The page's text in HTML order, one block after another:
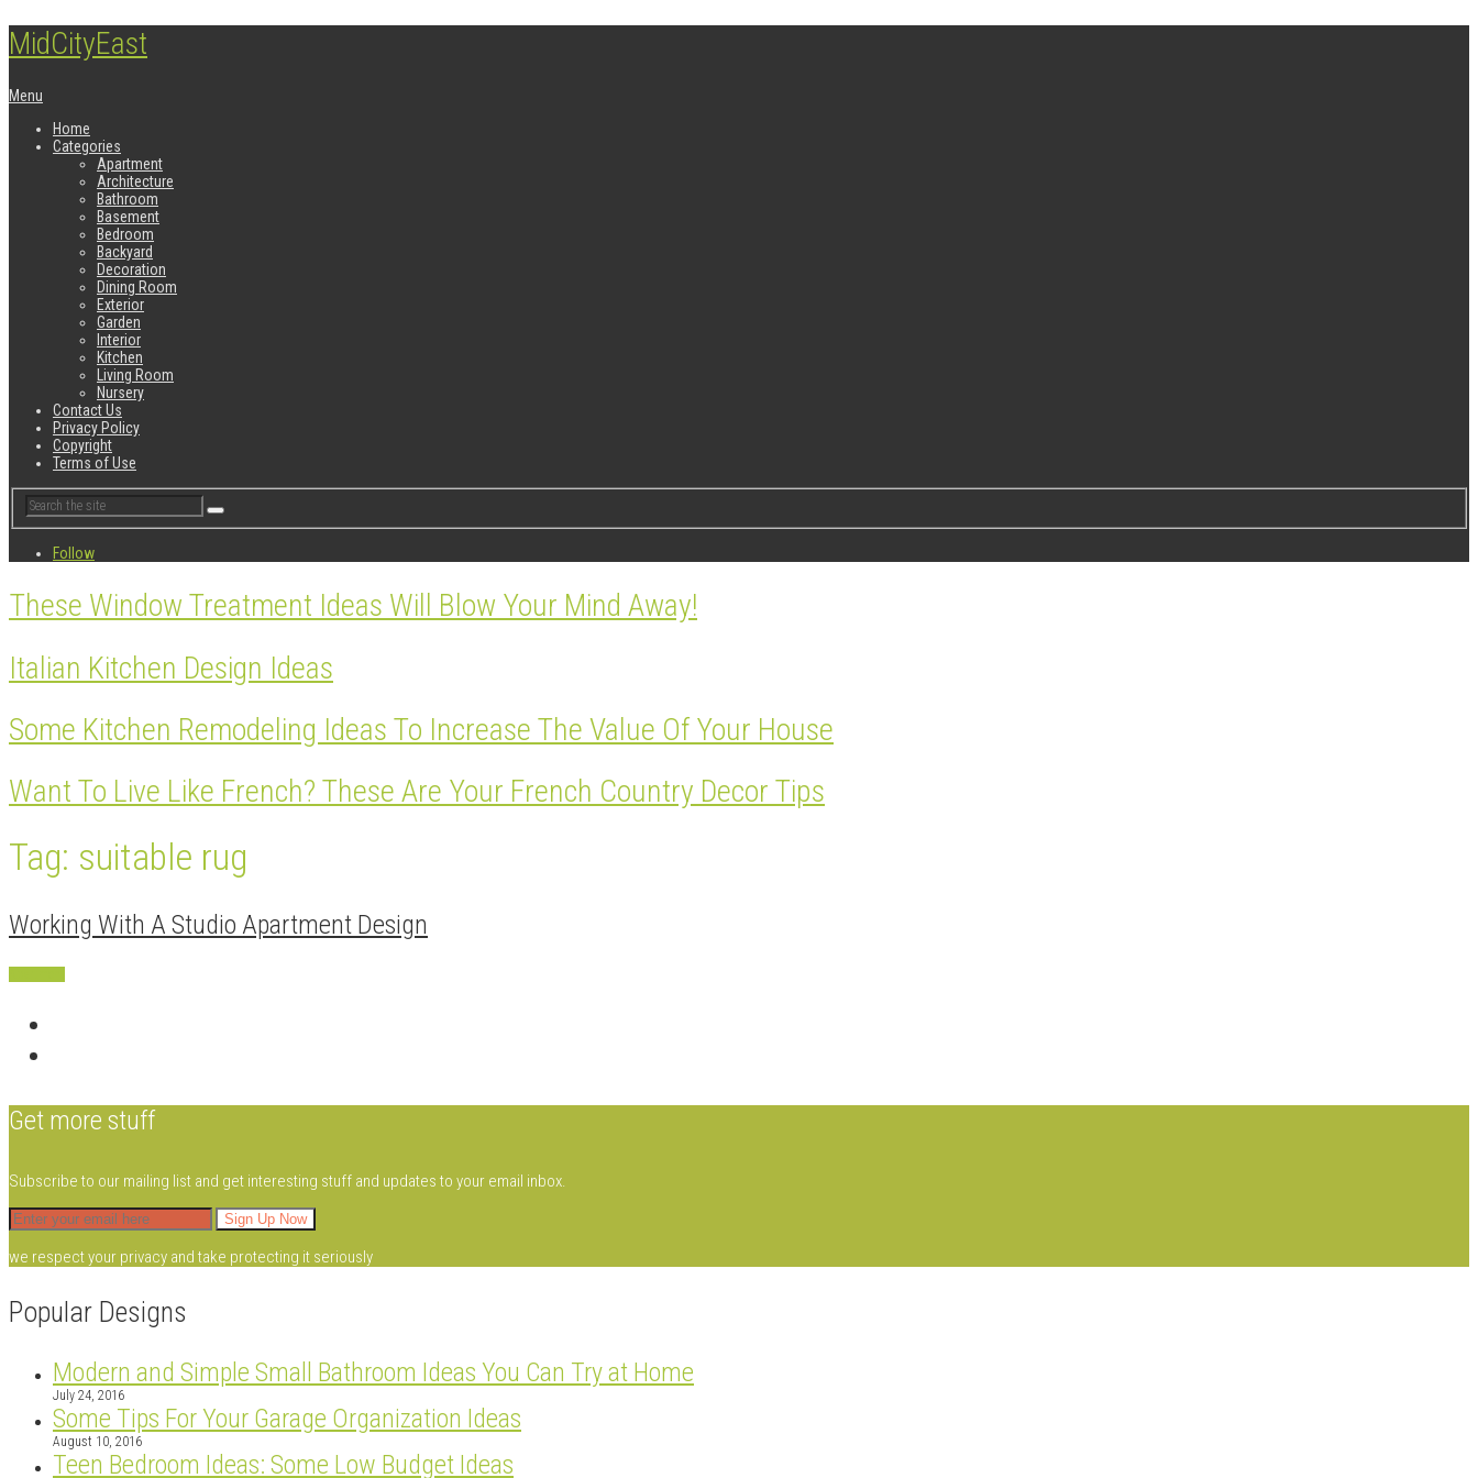
MidCityEast
Menu
Home
Categories
Apartment
Architecture
Bathroom
Basement
Bedroom
Backyard
Decoration
Dining Room
Exterior
Garden
Interior
Kitchen
Living Room
Nursery
Contact Us
Privacy Policy
Copyright
Terms of Use
Follow
These Window Treatment Ideas Will Blow Your Mind Away!
Italian Kitchen Design Ideas
Some Kitchen Remodeling Ideas To Increase The Value Of Your House
Want To Live Like French? These Are Your French Country Decor Tips
Tag: suitable rug
Working With A Studio Apartment Design
Get more stuff
Subscribe to our mailing list and get interesting stuff and updates to your email inbox.
we respect your privacy and take protecting it seriously
Popular Designs
Modern and Simple Small Bathroom Ideas You Can Try at Home
July 24, 2016
Some Tips For Your Garage Organization Ideas
August 10, 2016
Teen Bedroom Ideas: Some Low Budget Ideas